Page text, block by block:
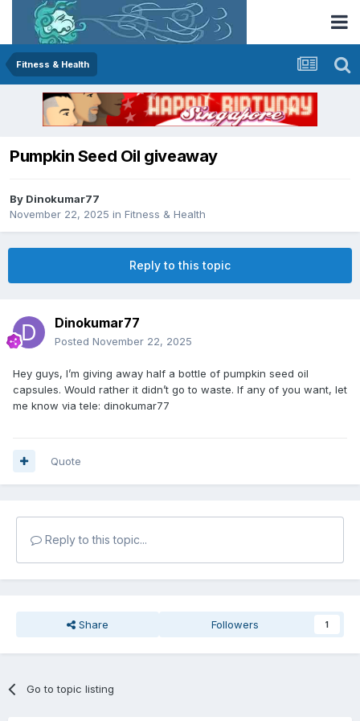
Fitness & Health
Pumpkin Seed Oil giveaway
By Dinokumar77
November 22, 2025 in Fitness & Health
Reply to this topic
Dinokumar77
Posted November 22, 2025
Hey guys, I’m giving away half a bottle of pumpkin seed oil
capsules. Would rather it didn’t go to waste. If any of you want, let
me know via tele: dinokumar77
Quote
Reply to this topic...
Share Followers 1
Go to topic listing